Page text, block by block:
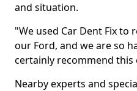
and situation.
"We used Car Dent Fix
our Ford, and we are so
certainly recommend this
Nearby experts and